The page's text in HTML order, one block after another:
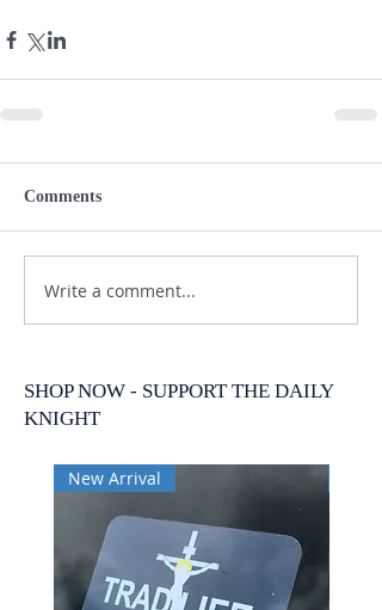
Comments
Write a comment...
SHOP NOW - SUPPORT THE DAILY
KNIGHT
New Arrival